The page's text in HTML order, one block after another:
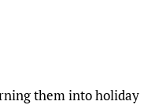
them into holiday